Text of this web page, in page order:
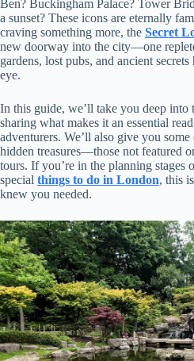
Ben? Buckingham Palace? Tower
a sunset? These icons are eternally
craving something more, the Secret
new doorway into the city—one
gardens, lost pubs, and ancient
eye.
In this guide, we’ll take you deep into
sharing what makes it an essential
adventurers. We’ll also give you
hidden treasures—those not featured
tours. If you’re in the planning
special things to do in London, this
knew you needed.